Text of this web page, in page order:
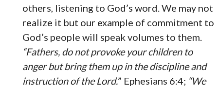
others, listening to God’s word. We may not
realize it but our example of commitment to
God’s people will speak volumes to them.
“Fathers, do not provoke your children to
anger but bring them up in the discipline and
instruction of the Lord.” Ephesians 6:4; “We